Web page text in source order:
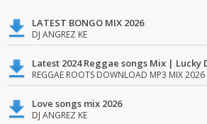
LATEST BONGO MIX 2026
DJ ANGREZ KE
REGGAE ROOTS DOWNLOAD MP3 MIX
Love songs mix 2026
DJ ANGREZ KE